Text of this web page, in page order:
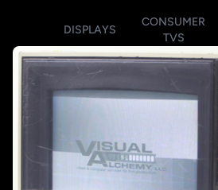
DISPLAYS
CONSUMER
TVS